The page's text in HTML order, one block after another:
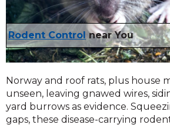
Rodent Control near You
Norway and roof rats, plus house
unseen, leaving gnawed wires,
yard burrows as evidence.
gaps, these disease-carrying